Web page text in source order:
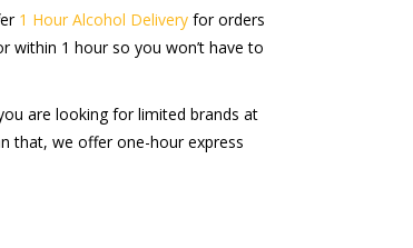
1 Hour Alcohol Delivery for orders
within 1 hour so you won’t have to
are looking for limited brands at
that, we offer one-hour express